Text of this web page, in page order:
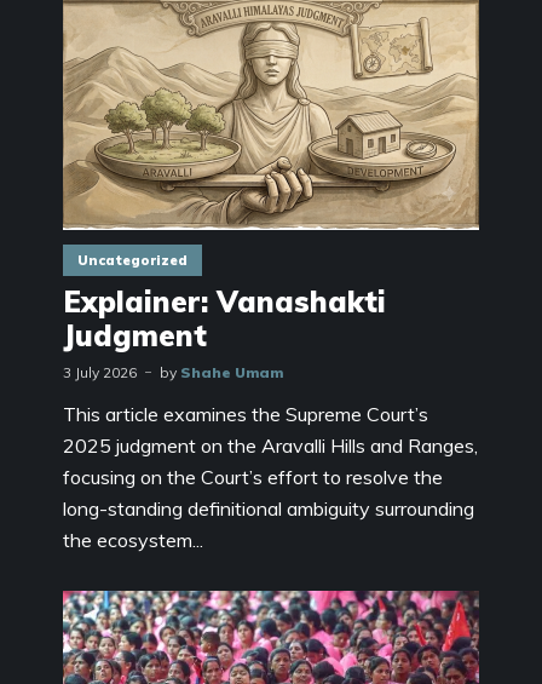
Uncategorized
Explainer: Vanashakti
Judgment
3 July 2026 by Shahe Umam
This article examines the Supreme Court’s
2025 judgment on the Aravalli Hills and Ranges,
focusing on the Court’s effort to resolve the
long-standing definitional ambiguity surrounding
the ecosystem...